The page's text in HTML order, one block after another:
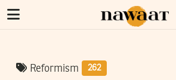
Reformism 262